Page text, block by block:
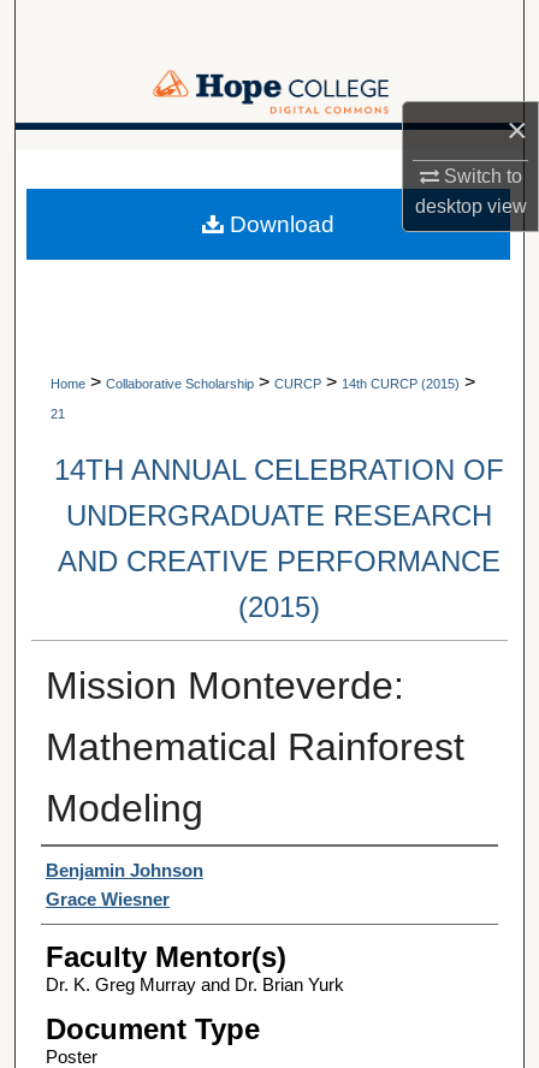
×
Switch to
desktopview
Browse Collections
Digital Commons Network™
Home > Collaborative Scholarship > CURCP > 14th CURCP (2015) >
21
14TH ANNUAL CELEBRATION OF
UNDERGRADUATE RESEARCH
AND CREATIVE PERFORMANCE
(2015)
Mission Monteverde:
Mathematical Rainforest
Modeling
Student Author(s)
Benjamin Johnson
Grace Wiesner
Faculty Mentor(s)
Dr. K. Greg Murray and Dr. Brian Yurk
Document Type
Poster
Download